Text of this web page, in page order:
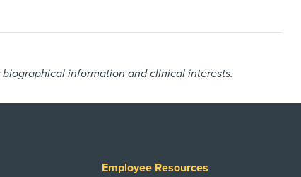
information and clinical interests.
Employee Resources